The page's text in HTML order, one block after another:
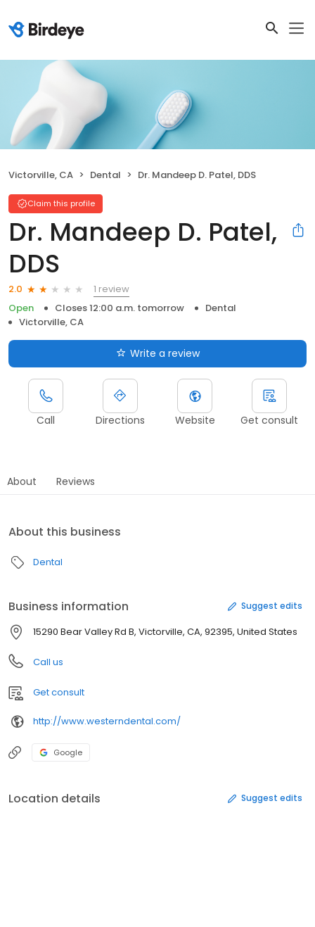
Victorville, CA Dental Dr. Mandeep D. Patel, DDS
Claim this profile
Dr. Mandeep D. Patel,
DDS
2.0
1 review
Open
Closes 12:00 a.m. tomorrow
Dental
Victorville, CA
Write a review
Call Directions Website Get consult
About Reviews
About this business
Dental
Business information Suggest edits
15290 Bear Valley Rd B, Victorville, CA, 92395, United States
Call us
Get consult
http://www.westerndental.com/
Google
Location details Suggest edits